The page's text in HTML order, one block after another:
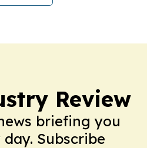
Review
briefing you
Subscribe